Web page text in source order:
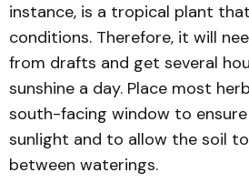
instance, is a tropical plant
conditions. Therefore, it will
from drafts and get several
sunshine a day. Place most
south-facing window to
sunlight and to allow the soil
between waterings.